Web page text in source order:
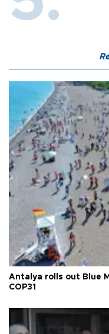
Antalya rolls out Blue
COP31